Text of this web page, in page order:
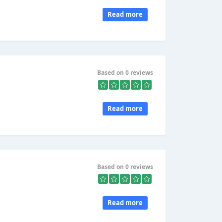
Read more
Based on 0 reviews
Read more
Based on 0 reviews
Read more